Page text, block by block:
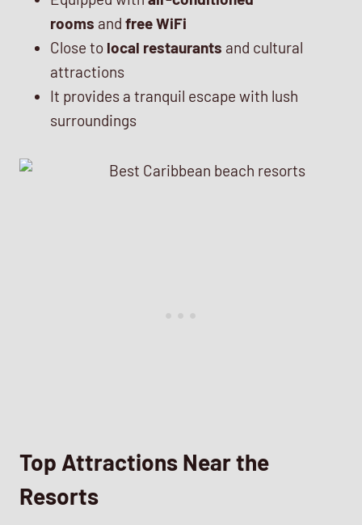
rooms and free WiFi
Close to local restaurants and cultural
attractions
It provides a tranquil escape with lush
surroundings
Top Attractions Near the
Resorts